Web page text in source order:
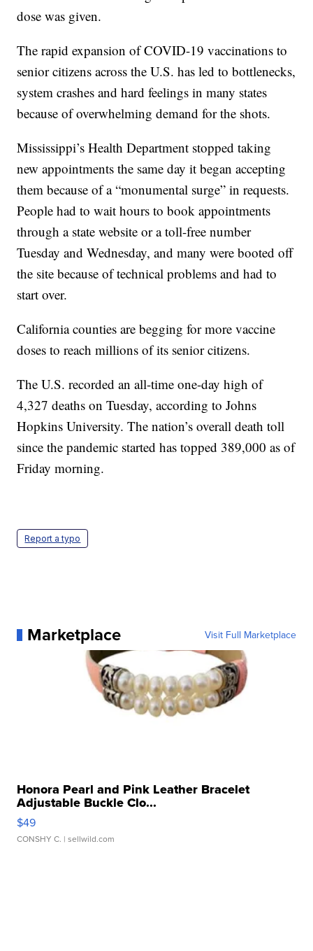
dose was given.
The rapid expansion of COVID-19 vaccinations to
senior citizens across the U.S. has led to bottlenecks,
system crashes and hard feelings in many states
because of overwhelming demand for the shots.
Mississippi’s Health Department stopped taking
new appointments the same day it began accepting
them because of a “monumental surge” in requests.
People had to wait hours to book appointments
through a state website or a toll-free number
Tuesday and Wednesday, and many were booted off
the site because of technical problems and had to
start over.
California counties are begging for more vaccine
doses to reach millions of its senior citizens.
The U.S. recorded an all-time one-day high of
4,327 deaths on Tuesday, according to Johns
Hopkins University. The nation’s overall death toll
since the pandemic started has topped 389,000 as of
Friday morning.
Report a typo
Marketplace Visit Full Marketplace
Honora Pearl and Pink Leather Bracelet
Adjustable Buckle Clo...
$49
CONSHY C. | sellwild.com